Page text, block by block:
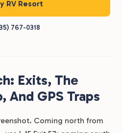
RV Resort
767-0318
Exits, The
And GPS Traps
Coming north from